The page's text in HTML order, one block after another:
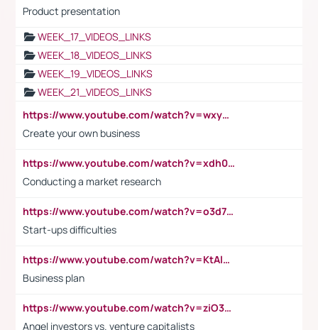
Product presentation
WEEK_17_VIDEOS_LINKS
WEEK_18_VIDEOS_LINKS
WEEK_19_VIDEOS_LINKS
WEEK_21_VIDEOS_LINKS
https://www.youtube.com/watch?v=wxyGeUkPYFM
Create your own business
https://www.youtube.com/watch?v=xdh0H0qvUNc
Conducting a market research
https://www.youtube.com/watch?v=o3d7eUNmOps
Start-ups difficulties
https://www.youtube.com/watch?v=KtAlRoIZ5Ns
Business plan
https://www.youtube.com/watch?v=ziO3L124M2I
Angel investors vs. venture capitalists